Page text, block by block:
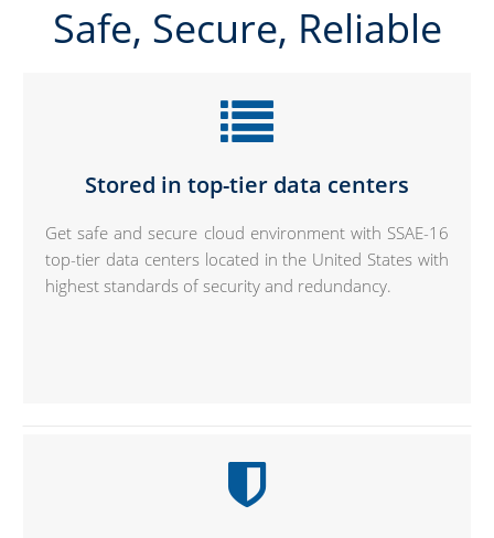
Safe, Secure, Reliable
Stored in top-tier data centers
Get safe and secure cloud environment with SSAE-16
top-tier data centers located in the United States with
highest standards of security and redundancy.